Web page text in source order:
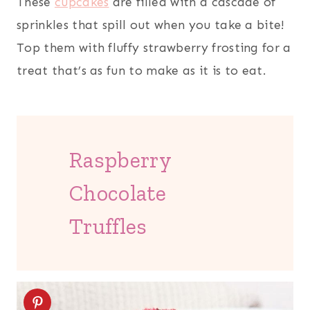
sprinkles that spill out when you take a bite!
Top them with fluffy strawberry frosting for a
treat that’s as fun to make as it is to eat.
Raspberry
Chocolate
Truffles